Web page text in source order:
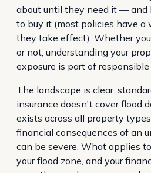
about until they need it — and
to buy it (most policies have a
they take effect). Whether
or not, understanding your
exposure is part of
The landscape is clear:
insurance doesn't cover flood
exists across all property
financial consequences of an
can be severe. What applies
your flood zone, and your